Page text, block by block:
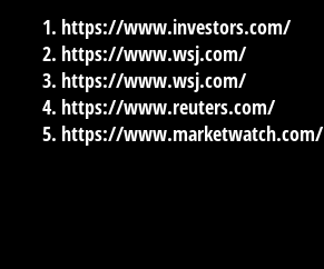
https://www.investors.com/
https://www.wsj.com/
https://www.wsj.com/
https://www.reuters.com/
https://www.marketwatch.com/